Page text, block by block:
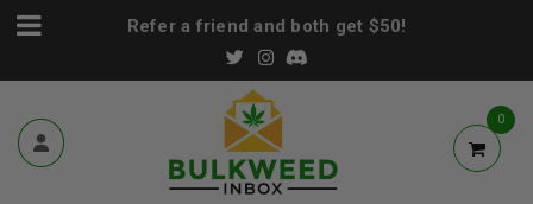
Refer a friend and both get $50!
0